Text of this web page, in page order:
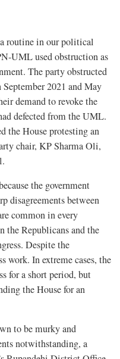
routine in our political
UML used obstruction as
The party obstructed
2021 and May
demand to revoke the
defected from the UML.
the House protesting an
chair, KP Sharma Oli,
the government
disagreements between
common in every
the Republicans and the
Despite the
work. In extreme cases, the
for a short period, but
the House for an
to be murky and
notwithstanding, a